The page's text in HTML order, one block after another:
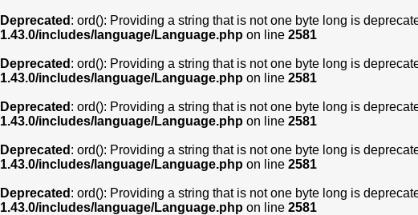
Deprecated : ord(): Providing a string that is not one byte long is
1.43.0/includes/language/Language.php on line 2581
Deprecated : ord(): Providing a string that is not one byte long is
1.43.0/includes/language/Language.php on line 2581
Deprecated : ord(): Providing a string that is not one byte long is
1.43.0/includes/language/Language.php on line 2581
Deprecated : ord(): Providing a string that is not one byte long is
1.43.0/includes/language/Language.php on line 2581
Deprecated : ord(): Providing a string that is not one byte long is
1.43.0/includes/language/Language.php on line 2581